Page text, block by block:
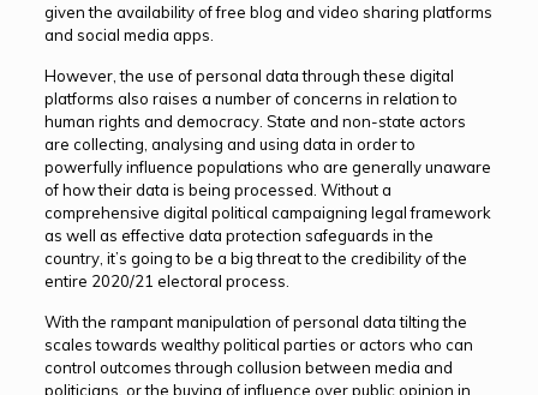
given the availability of free blog and video sharing platforms
and social media apps.
However, the use of personal data through these digital
platforms also raises a number of concerns in relation to
human rights and democracy. State and non-state actors
are collecting, analysing and using data in order to
powerfully influence populations who are generally unaware
of how their data is being processed. Without a
comprehensive digital political campaigning legal framework
as well as effective data protection safeguards in the
country, it’s going to be a big threat to the credibility of the
entire 2020/21 electoral process.
With the rampant manipulation of personal data tilting the
scales towards wealthy political parties or actors who can
control outcomes through collusion between media and
politicians, or the buying of influence over public opinion in